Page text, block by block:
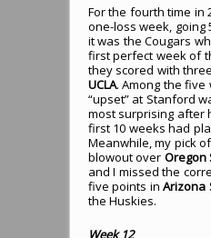
For the fourth time in
one-loss week, going
it was the Cougars
first perfect week of
they scored with
UCLA. Among the five
“upset” at Stanford
most surprising after
first 10 weeks had
Meanwhile, my pick
blowout over Oregon
and I missed the
five points inArizona
the Huskies.
Week 12